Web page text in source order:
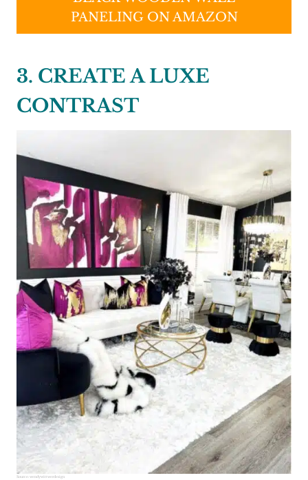
PANELING ON AMAZON
3. CREATE A LUXE
CONTRAST
Source: wendywittwerdesign